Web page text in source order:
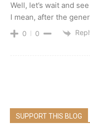
Well, let’s wait and
I mean, after the
0 0
SUPPORT THIS BLOG